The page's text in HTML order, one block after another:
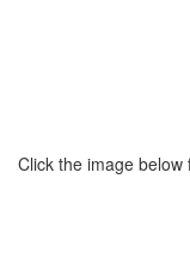
Click the image